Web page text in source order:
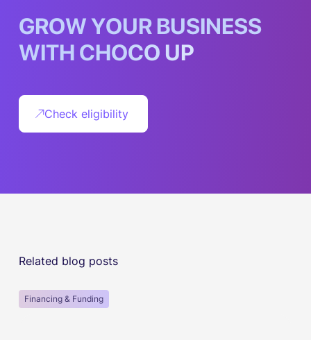
GROWYOUR BUSINESS
WITH CHOCO UP
Check eligibility
Related blog posts
Financing & Funding